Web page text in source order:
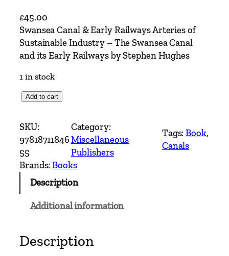
£45.00
Swansea Canal & Early Railways Arteries of
Sustainable Industry – The Swansea Canal
and its Early Railways by Stephen Hughes
1 in stock
a
n
s
e
a
l
Add to cart
SKU:
97818711846
55
Category:
Miscellaneous
Publishers
Tags:Book
Canals
Brands:Books
Description
Additional information
Description